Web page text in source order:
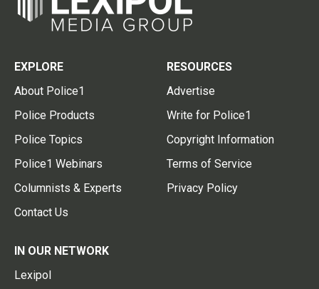
EXPLORE
About Police1
Police Products
Police Topics
Police1 Webinars
Columnists & Experts
Contact Us
RESOURCES
Advertise
Write for Police1
Copyright Information
Terms of Service
Privacy Policy
IN OUR NETWORK
Lexipol